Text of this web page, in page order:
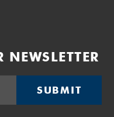
SUBMIT